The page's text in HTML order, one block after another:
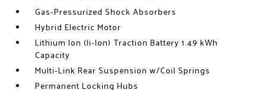
Gas-Pressurized Shock Absorbers
Hybrid Electric Motor
Lithium Ion (li-Ion) Traction Battery 1.49 kWh
Capacity
Multi-Link Rear Suspension w/Coil Springs
Permanent Locking Hubs